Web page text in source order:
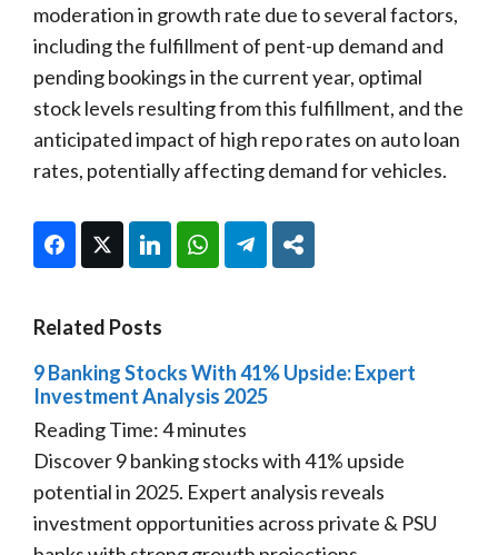
moderation in growth rate due to several factors,
including the fulfillment of pent-up demand and
pending bookings in the current year, optimal
stock levels resulting from this fulfillment, and the
anticipated impact of high repo rates on auto loan
rates, potentially affecting demand for vehicles.
FacebookTwitter LinkedIn WhatsAppTelegram
Related Posts
9 Banking Stocks With 41% Upside: Expert
Investment Analysis 2025
Reading Time:4minutes
Discover 9 banking stocks with 41% upside
potential in 2025. Expert analysis reveals
investment opportunities across private & PSU